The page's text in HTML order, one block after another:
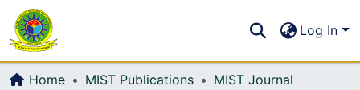
All of DSpace
Log In
Home MIST Publications
MIST Journal